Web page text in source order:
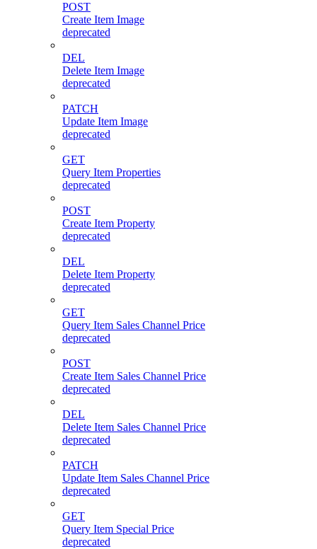
POST
Create Item Image
deprecated
DEL
Delete Item Image
deprecated
PATCH
Update Item Image
deprecated
GET
Query Item Properties
deprecated
POST
Create Item Property
deprecated
DEL
Delete Item Property
deprecated
GET
Query Item Sales Channel Price
deprecated
POST
Create Item Sales Channel Price
deprecated
DEL
Delete Item Sales Channel Price
deprecated
PATCH
Update Item Sales Channel Price
deprecated
GET
Query Item Special Price
deprecated